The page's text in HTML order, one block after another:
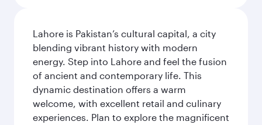
Lahore is Pakistan’s cultural capital, a city
blending vibrant history with modern
energy. Step into Lahore and feel the fusion
of ancient and contemporary life. This
dynamic destination offers a warm
welcome, with excellent retail and culinary
experiences. Plan to explore the magnificent